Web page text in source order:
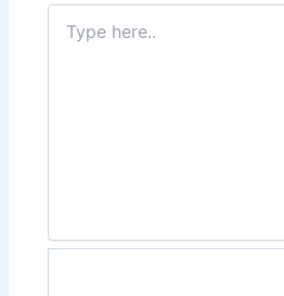
Type
here..